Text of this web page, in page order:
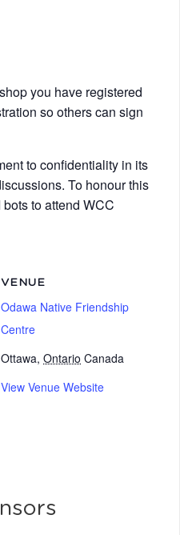
you have registered
so others can sign
to confidentiality in its
To honour this
to attend WCC
VENUE
Odawa Native Friendship
Centre
Ottawa, Ontario Canada
View Venue Website